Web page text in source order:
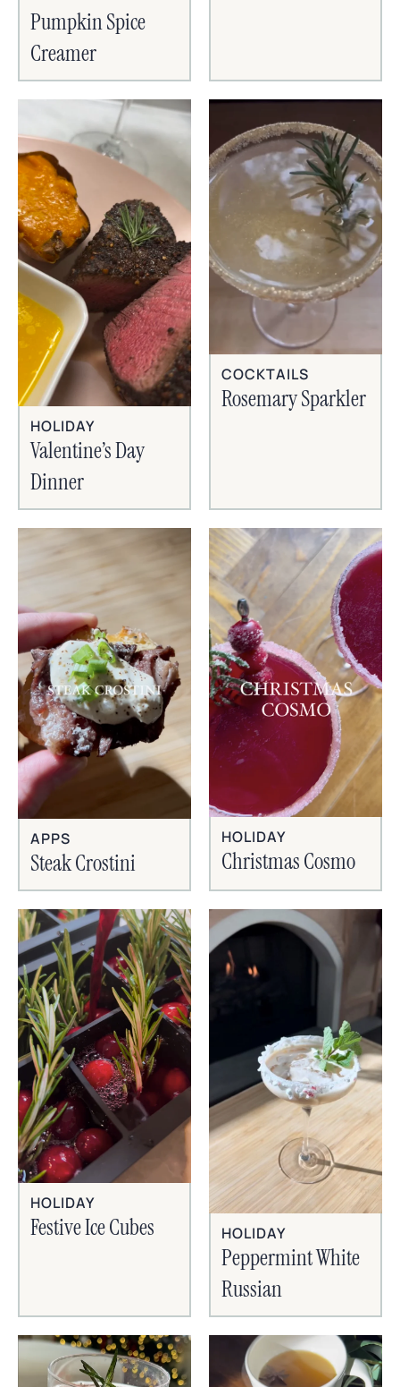
Pumpkin Spice
Creamer
HOLIDAY
Valentine’s Day
Dinner
COCKTAILS
Rosemary Sparkler
APPS
Steak Crostini
HOLIDAY
Christmas Cosmo
HOLIDAY
Festive Ice Cubes HOLIDAY
Peppermint White
Russian